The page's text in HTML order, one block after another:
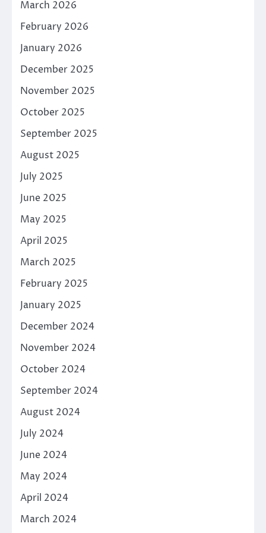
March 2026
February 2026
January 2026
December 2025
November 2025
October 2025
September 2025
August 2025
July 2025
June 2025
May 2025
April 2025
March 2025
February 2025
January 2025
December 2024
November 2024
October 2024
September 2024
August 2024
July 2024
June 2024
May 2024
April 2024
March 2024